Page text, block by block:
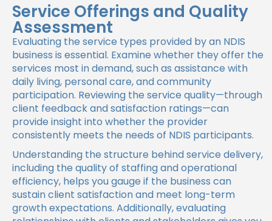
Service Offerings and Quality
Assessment
Evaluating the service types provided by an NDIS
business is essential. Examine whether they offer the
services most in demand, such as assistance with
daily living, personal care, and community
participation. Reviewing the service quality—through
client feedback and satisfaction ratings—can
provide insight into whether the provider
consistently meets the needs of NDIS participants.
Understanding the structure behind service delivery,
including the quality of staffing and operational
efficiency, helps you gauge if the business can
sustain client satisfaction and meet long-term
growth expectations. Additionally, evaluating